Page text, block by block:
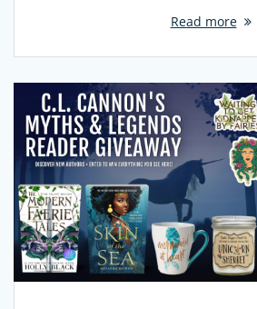
Read more